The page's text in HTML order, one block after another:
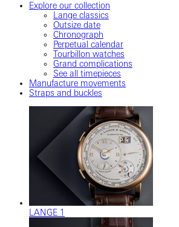
Explore our collection
Lange classics
Outsize date
Chronograph
Perpetual calendar
Tourbillon watches
Grand complications
See all timepieces
Manufacture movements
Straps and buckles
LANGE 1